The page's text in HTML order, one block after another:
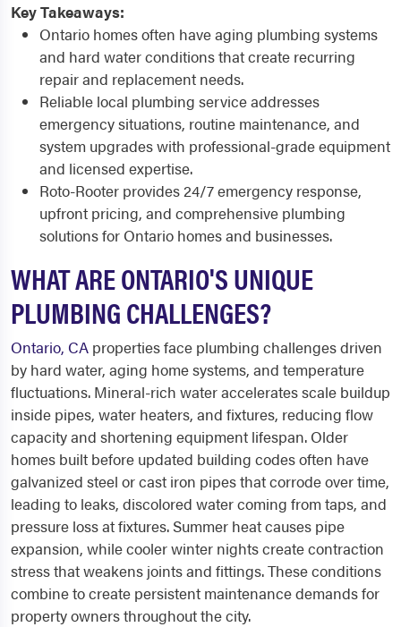
Key Takeaways:
Ontario homes often have aging plumbing systems
and hard water conditions that create recurring
repair and replacement needs.
Reliable local plumbing service addresses
emergency situations, routine maintenance, and
system upgrades with professional-grade equipment
and licensed expertise.
Roto-Rooter provides 24/7 emergency response,
upfront pricing, and comprehensive plumbing
solutions for Ontario homes and businesses.
WHAT ARE ONTARIO'S UNIQUE
PLUMBING CHALLENGES?
Ontario, CA properties face plumbing challenges driven
by hard water, aging home systems, and temperature
fluctuations. Mineral-rich water accelerates scale buildup
inside pipes, water heaters, and fixtures, reducing flow
capacity and shortening equipment lifespan. Older
homes built before updated building codes often have
galvanized steel or cast iron pipes that corrode over time,
leading to leaks, discolored water coming from taps, and
pressure loss at fixtures. Summer heat causes pipe
expansion, while cooler winter nights create contraction
stress that weakens joints and fittings. These conditions
combine to create persistent maintenance demands for
property owners throughout the city.